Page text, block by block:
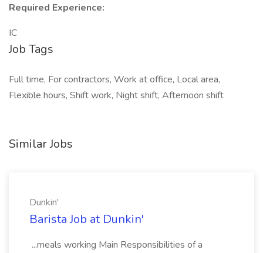
Required Experience:
IC
Job Tags
Full time, For contractors, Work at office, Local area,
Flexible hours, Shift work, Night shift, Afternoon shift
Similar Jobs
Dunkin'
Barista Job at Dunkin'
...meals working Main Responsibilities of a